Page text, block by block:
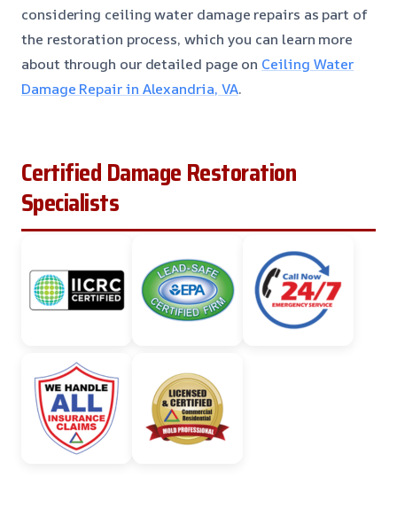
considering ceiling water damage repairs as part of
the restoration process, which you can learn more
about through our detailed page on Ceiling Water
Damage Repair in Alexandria, VA.
Certified Damage Restoration
Specialists